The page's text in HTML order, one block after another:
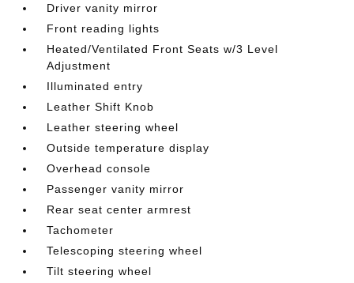
Driver vanity mirror
Front reading lights
Heated/Ventilated Front Seats w/3 Level
Adjustment
Illuminated entry
Leather Shift Knob
Leather steering wheel
Outside temperature display
Overhead console
Passenger vanity mirror
Rear seat center armrest
Tachometer
Telescoping steering wheel
Tilt steering wheel